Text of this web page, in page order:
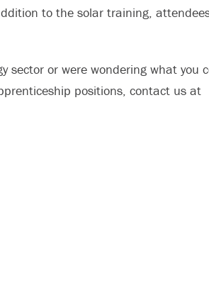
to the solar training,
sector or were wondering what you
positions, contact us at